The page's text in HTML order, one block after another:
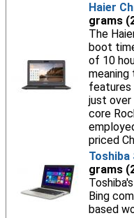
Haier
grams
The
boot
of 10
features
just over
core
priced
Toshiba
grams
Bing
based